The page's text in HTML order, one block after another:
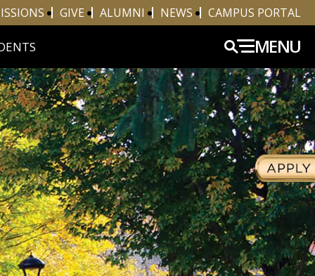
GIVE ALUMNI NEWS CAMPUS PORTAL
MENU